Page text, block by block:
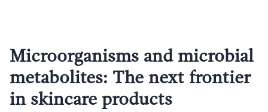
Microorganisms and microbial
metabolites: The next frontier
in skincare products